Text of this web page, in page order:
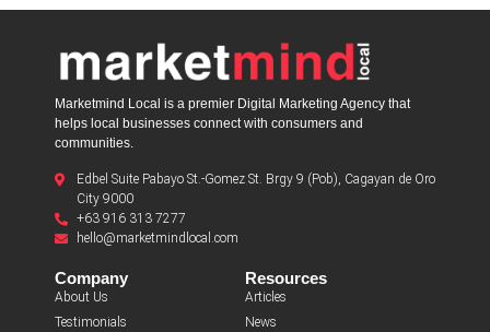
Marketmind Local is a premier Digital Marketing Agency that
helps local businesses connect with consumers and
communities.
Edbel Suite Pabayo St.-Gomez St. Brgy 9 (Pob), Cagayan de Oro
City 9000
+63 916 313 7277
hello@marketmindlocal.com
Company
About Us
Testimonials
Resources
Articles
News